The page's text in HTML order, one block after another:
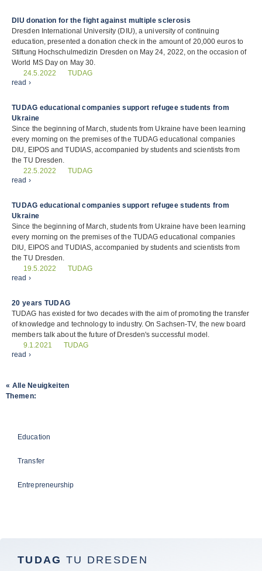
DIU donation for the fight against multiple sclerosis
Dresden International University (DIU), a university of continuing
education, presented a donation check in the amount of 20,000 euros to
Stiftung Hochschulmedizin Dresden on May 24, 2022, on the occasion of
World MS Day on May 30.
24.5.2022
TUDAG
read ›
TUDAG educational companies support refugee students from
Ukraine
Since the beginning of March, students from Ukraine have been learning
every morning on the premises of the TUDAG educational companies
DIU, EIPOS and TUDIAS, accompanied by students and scientists from
the TU Dresden.
22.5.2022
TUDAG
read ›
TUDAG educational companies support refugee students from
Ukraine
Since the beginning of March, students from Ukraine have been learning
every morning on the premises of the TUDAG educational companies
DIU, EIPOS and TUDIAS, accompanied by students and scientists from
the TU Dresden.
19.5.2022
TUDAG
read ›
20 years TUDAG
TUDAG has existed for two decades with the aim of promoting the transfer
of knowledge and technology to industry. On Sachsen-TV, the new board
members talk about the future of Dresden's successful model.
9.1.2021
TUDAG
read ›
« Alle Neuigkeiten
Themen:
Education
Transfer
Entrepreneurship
TUDAG TU DRESDEN